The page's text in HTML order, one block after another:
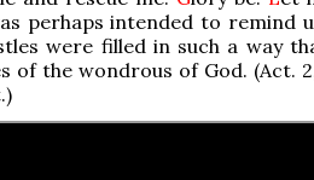
perhaps intended to remind
were filled in such a way
of the wondrous of God. (Act.